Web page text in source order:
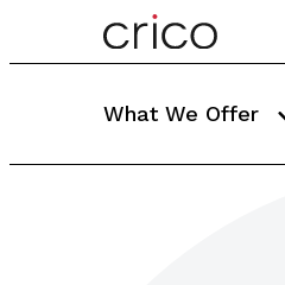
What We Offer